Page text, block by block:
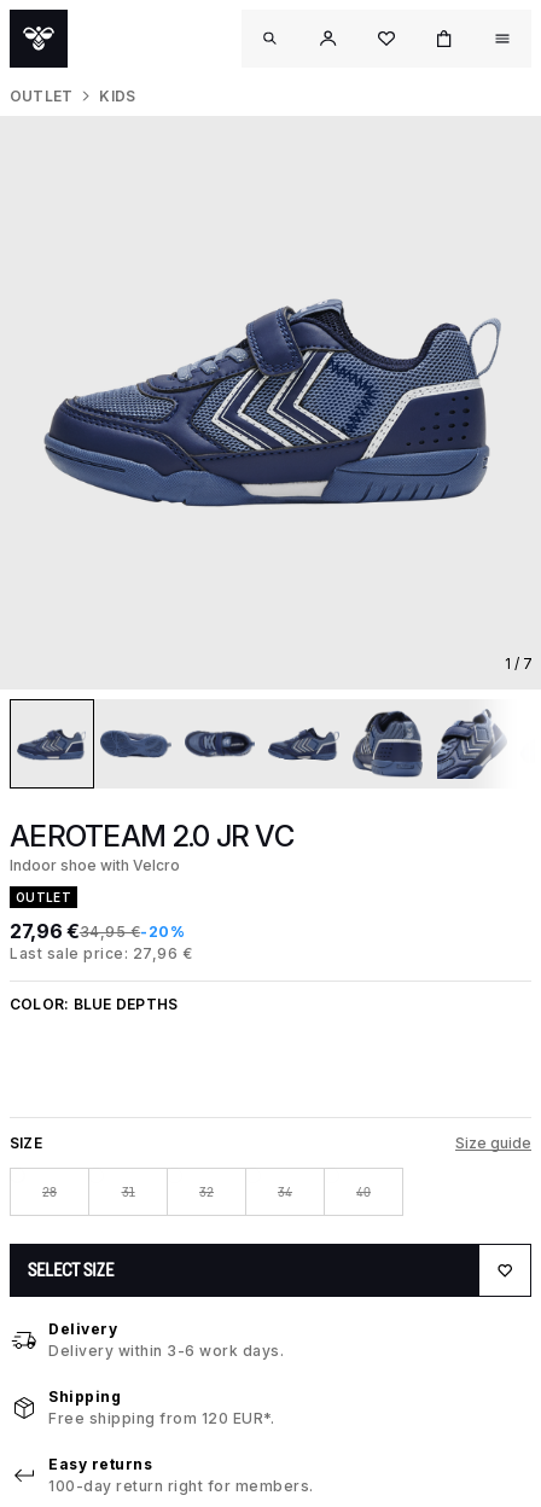
OUTLET KIDS
1 / 7
AEROTEAM 2.0 JR VC
Indoor shoe with Velcro
OUTLET
27,96 €34,95 €-20%
Last sale price: 27,96 €
COLOR: BLUE DEPTHS
SIZE Size guide
28 31 32 34 40
SELECT SIZE
Delivery
Delivery within 3-6 work days.
Shipping
Free shipping from 120 EUR*.
Easy returns
100-day return right for members.